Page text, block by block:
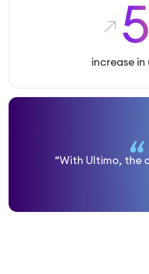
5
increase in
“With Ultimo, the